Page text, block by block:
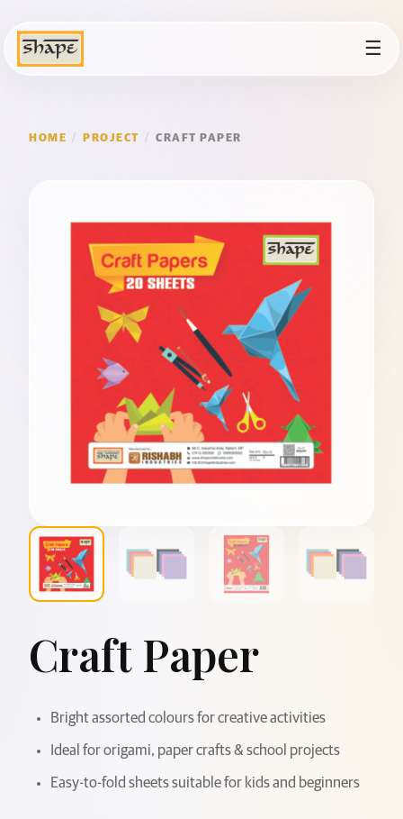
☰
HOME / PROJECT / CRAFT PAPER
Craft Paper
Bright assorted colours for creative activities
Ideal for origami, paper crafts & school projects
Easy-to-fold sheets suitable for kids and beginners